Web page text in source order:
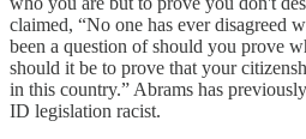
claimed, “No one has ever disagreed
been a question of should you prove
should it be to prove that your
in this country.” Abrams has
ID legislation racist.